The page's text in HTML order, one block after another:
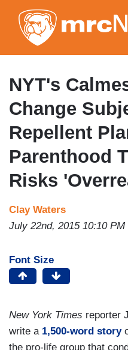
NYT's
Change
Repellent
Parenthood
Risks
Clay Waters
July 22nd, 2015 10:10 PM
Font Size
New York Times reporter
write a 1,500-word story
the pro-life group that